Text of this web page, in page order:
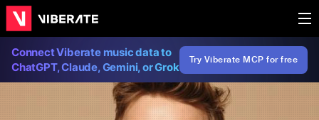
Connect Viberate music data to
ChatGPT, Claude, Gemini, or Grok
Try Viberate MCP for free